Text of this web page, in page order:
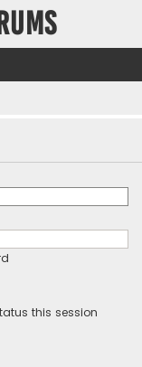
this session